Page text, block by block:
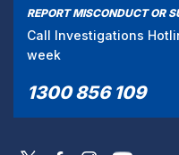
REPORT MISCONDUCT OR
Call Investigations
week
1300 856 109